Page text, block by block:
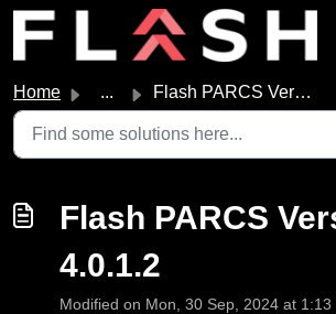
Skip to main content
Home ... Flash PARCS Version 4.0.1.2
Flash PARCS
4.0.1.2
Modified on Mon, 30 Sep, 2024 at 1:13